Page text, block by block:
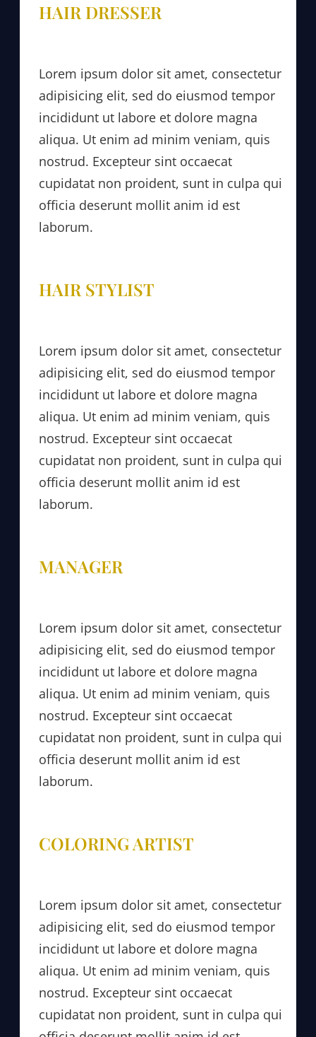
HAIR DRESSER
Lorem ipsum dolor sit amet, consectetur
adipisicing elit, sed do eiusmod tempor
incididunt ut labore et dolore magna
aliqua. Ut enim ad minim veniam, quis
nostrud. Excepteur sint occaecat
cupidatat non proident, sunt in culpa qui
officia deserunt mollit anim id est
laborum.
HAIR STYLIST
Lorem ipsum dolor sit amet, consectetur
adipisicing elit, sed do eiusmod tempor
incididunt ut labore et dolore magna
aliqua. Ut enim ad minim veniam, quis
nostrud. Excepteur sint occaecat
cupidatat non proident, sunt in culpa qui
officia deserunt mollit anim id est
laborum.
MANAGER
Lorem ipsum dolor sit amet, consectetur
adipisicing elit, sed do eiusmod tempor
incididunt ut labore et dolore magna
aliqua. Ut enim ad minim veniam, quis
nostrud. Excepteur sint occaecat
cupidatat non proident, sunt in culpa qui
officia deserunt mollit anim id est
laborum.
COLORING ARTIST
Lorem ipsum dolor sit amet, consectetur
adipisicing elit, sed do eiusmod tempor
incididunt ut labore et dolore magna
aliqua. Ut enim ad minim veniam, quis
nostrud. Excepteur sint occaecat
cupidatat non proident, sunt in culpa qui